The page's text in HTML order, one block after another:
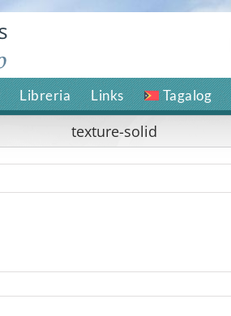
Libreria Links Tagalog
texture-solid